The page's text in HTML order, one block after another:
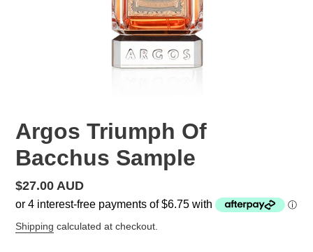
Argos Triumph Of
Bacchus Sample
Regular
price
$27.00 AUD
Shipping calculated at checkout.